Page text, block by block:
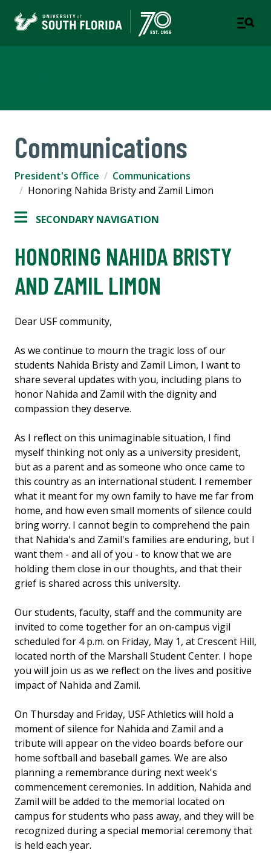
Communications
President's Office
Communications
Honoring Nahida Bristy and Zamil Limon
SECONDARY NAVIGATION
HONORING NAHIDA BRISTY
AND ZAMIL LIMON
Dear USF community,
As we continue to mourn the tragic loss of our
students Nahida Bristy and Zamil Limon, I want to
share several updates with you, including plans to
honor Nahida and Zamil with the dignity and
compassion they deserve.
As I reflect on this unimaginable situation, I find
myself thinking not only as a university president,
but as a parent and as someone who once came to
this country as an international student. I remember
what it meant for my own family to have me far from
home, and how even small moments of silence could
bring worry. I cannot begin to comprehend the pain
that Nahida's and Zamil's families are enduring, but I
want them - and all of you - to know that we are
holding them close in our thoughts, and that their
grief is shared across this university.
Our students, faculty, staff and the community are
invited to come together for an on-campus vigil
scheduled for 4 p.m. on Friday, May 1, at Crescent Hill,
located north of the Marshall Student Center. I hope
you will join us as we reflect on the lives and positive
impact of Nahida and Zamil.
On Thursday and Friday, USF Athletics will hold a
moment of silence for Nahida and Zamil and a
tribute will appear on the video boards before our
home softball and baseball games. We are also
planning a remembrance during next week's
commencement ceremonies. In addition, Nahida and
Zamil will be added to the memorial located on
campus for students who pass away, and they will be
recognized during a special memorial ceremony that
is held each year.